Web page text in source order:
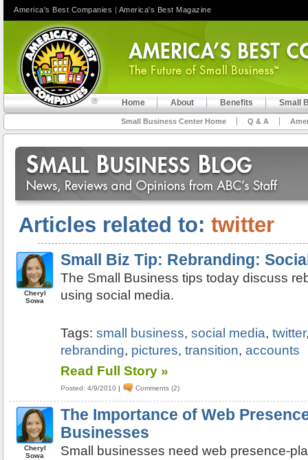
Home About Benefits Small
Small Business Center Home Q & A
Articles related to: twitter
Cheryl
Sowa
Small Biz Tip: Rebranding:
The Small Business tips today discuss
using social media.
Tags:small business,social media,twitter
rebranding, pictures,transition,accounts
Read Full Story »
Posted: 4/9/2010 | Comments (2)
Cheryl
Sowa
The Importance of Web
Businesses
Small businesses need web presence-
America's Best Companies | America's Best Magazine